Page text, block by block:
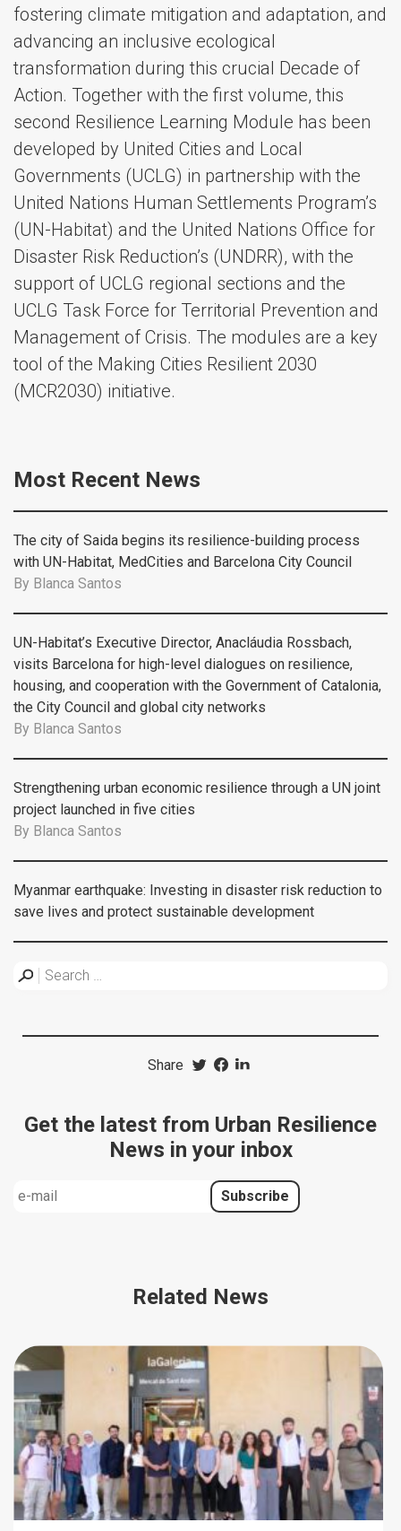
fostering climate mitigation and adaptation, and
advancing an inclusive ecological
transformation during this crucial Decade of
Action. Together with the first volume, this
second Resilience Learning Module has been
developed by United Cities and Local
Governments (UCLG) in partnership with the
United Nations Human Settlements Program’s
(UN-Habitat) and the United Nations Office for
Disaster Risk Reduction’s (UNDRR), with the
support of UCLG regional sections and the
UCLG Task Force for Territorial Prevention and
Management of Crisis. The modules are a key
tool of the Making Cities Resilient 2030
(MCR2030) initiative.
Most Recent News
The city of Saida begins its resilience-building process
with UN-Habitat, MedCities and Barcelona City Council
By Blanca Santos
UN-Habitat’s Executive Director, Anacláudia Rossbach,
visits Barcelona for high-level dialogues on resilience,
housing, and cooperation with the Government of Catalonia,
the City Council and global city networks
By Blanca Santos
Strengthening urban economic resilience through a UN joint
project launched in five cities
By Blanca Santos
Myanmar earthquake: Investing in disaster risk reduction to
save lives and protect sustainable development
Share
Get the latest from Urban Resilience
News in your inbox
Related News